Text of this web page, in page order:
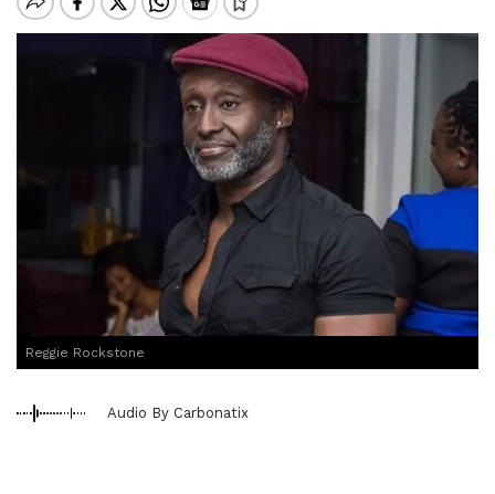
Reggie Rockstone
Audio By Carbonatix